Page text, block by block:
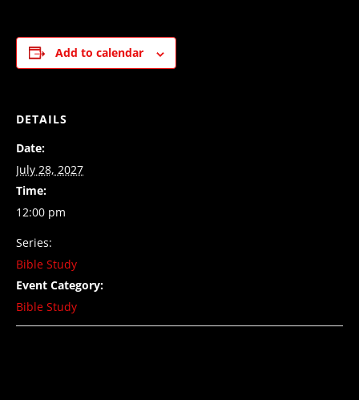
Add to calendar
DETAILS
Date:
July 28, 2027
Time:
12:00 pm
Series:
Bible Study
Event Category:
Bible Study